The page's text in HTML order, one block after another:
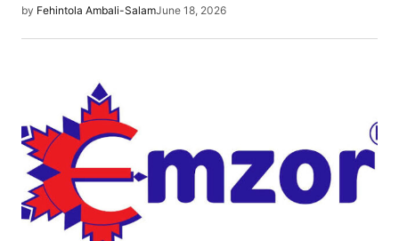
by Fehintola Ambali-SalamJune 18, 2026